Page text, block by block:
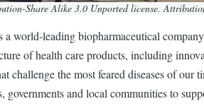
Share Alike 3.0 Unported license.
world-leading biopharmaceutical
of health care products, including
challenge the most feared diseases of
and local communities to